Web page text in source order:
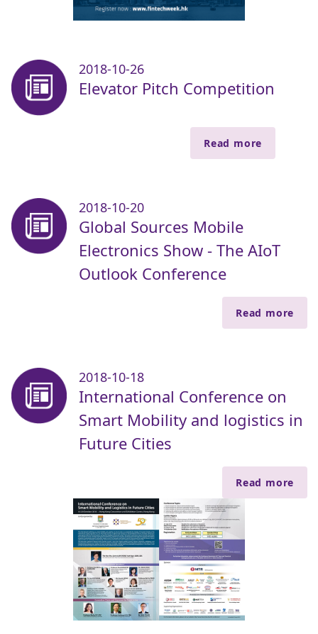
2018-10-26
Elevator Pitch Competition
Read more
2018-10-20
Global Sources Mobile
Electronics Show - The AIoT
Outlook Conference
Read more
2018-10-18
International Conference on
Smart Mobility and logistics in
Future Cities
Read more